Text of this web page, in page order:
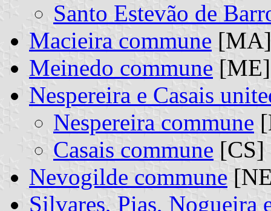
Santo Estevão de
Macieira commune [MA]
Meinedo commune [ME]
Nespereira e Casais
Nespereira commune
Casais commune [CS]
Nevogilde commune
Silvares, Pias, Nogueira